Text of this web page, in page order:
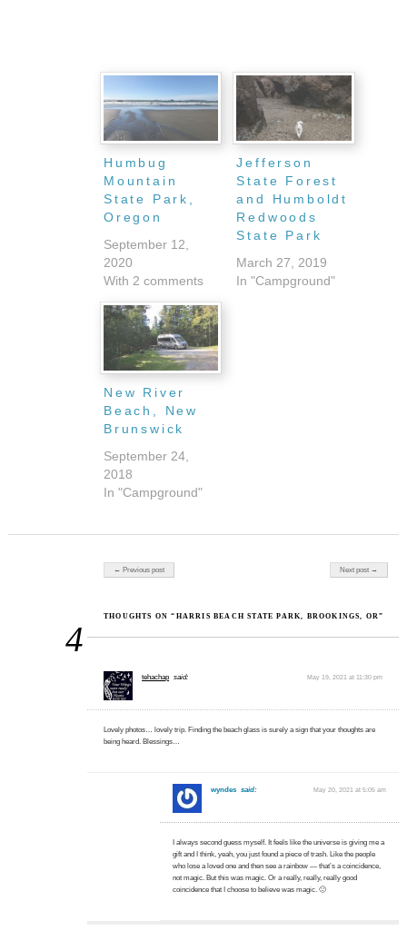
Humbug
Mountain
State Park,
Oregon
September 12,
2020
With 2 comments
Jefferson
State Forest
and Humboldt
Redwoods
State Park
March 27, 2019
In "Campground"
New River
Beach, New
Brunswick
September 24,
2018
In "Campground"
Post navigation
← Previous post Next post →
4
THOUGHTS ON “HARRIS BEACH STATE PARK, BROOKINGS, OR”
tehachap said: May 19, 2021 at 11:30 pm
Lovely photos… lovely trip. Finding the beach glass is surely a sign that your thoughts are
being heard. Blessings…
wyndes said: May 20, 2021 at 5:05 am
I always second guess myself. It feels like the universe is giving me a
gift and I think, yeah, you just found a piece of trash. Like the people
who lose a loved one and then see a rainbow — that’s a coincidence,
not magic. But this was magic. Or a really, really, really good
coincidence that I choose to believe was magic. 🙂